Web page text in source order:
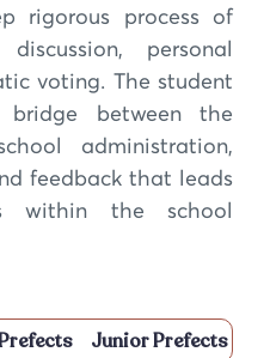
rigorous process of
personal
voting. The student
between the
administration,
feedback that leads
within the school
Junior Prefects